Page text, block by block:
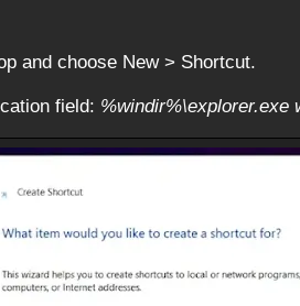
and choose New > Shortcut.
field: %windir%\explorer.exe